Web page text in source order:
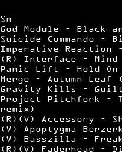
Sn
God Module – Black
Suicide Commando
Imperative Reaction
(R) Interface –
Panic Lift – Hold On
Merge – Autumn
Gravity Kills –
Project Pitchfork –
remix)
(R)(V) Accessory –
(V) Apoptygma
(V) Basszilla –
(R)(V) Faderhead